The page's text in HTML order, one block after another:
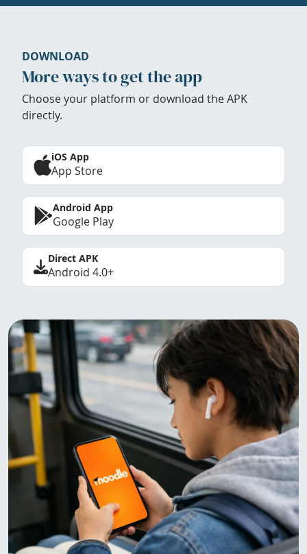
DOWNLOAD
More ways to get the app
Choose your platform or download the APK
directly.
iOS App
App Store
Android App
Google Play
Direct APK
Android 4.0+